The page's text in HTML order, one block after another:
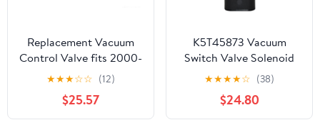
Replacement Vacuum
Control Valve fits 2000-
2006 Audi A8 Quattro
★★★☆☆ (12)
$25.57
K5T45873 Vacuum
Switch Valve Solenoid
Sensor
★★★★☆ (38)
$24.80